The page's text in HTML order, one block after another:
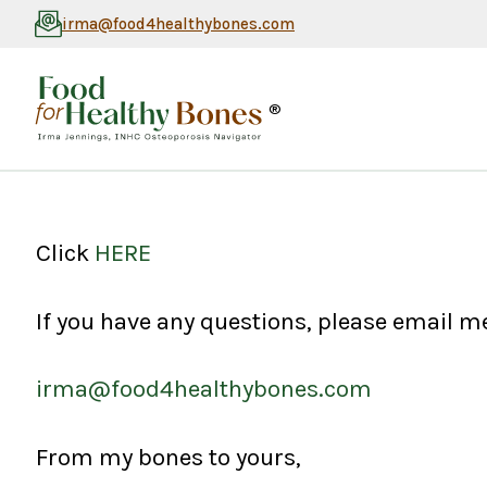
irma@food4healthybones.com
®
Click HERE
If you have any questions, please email
irma@food4healthybones.com
From my bones to yours,